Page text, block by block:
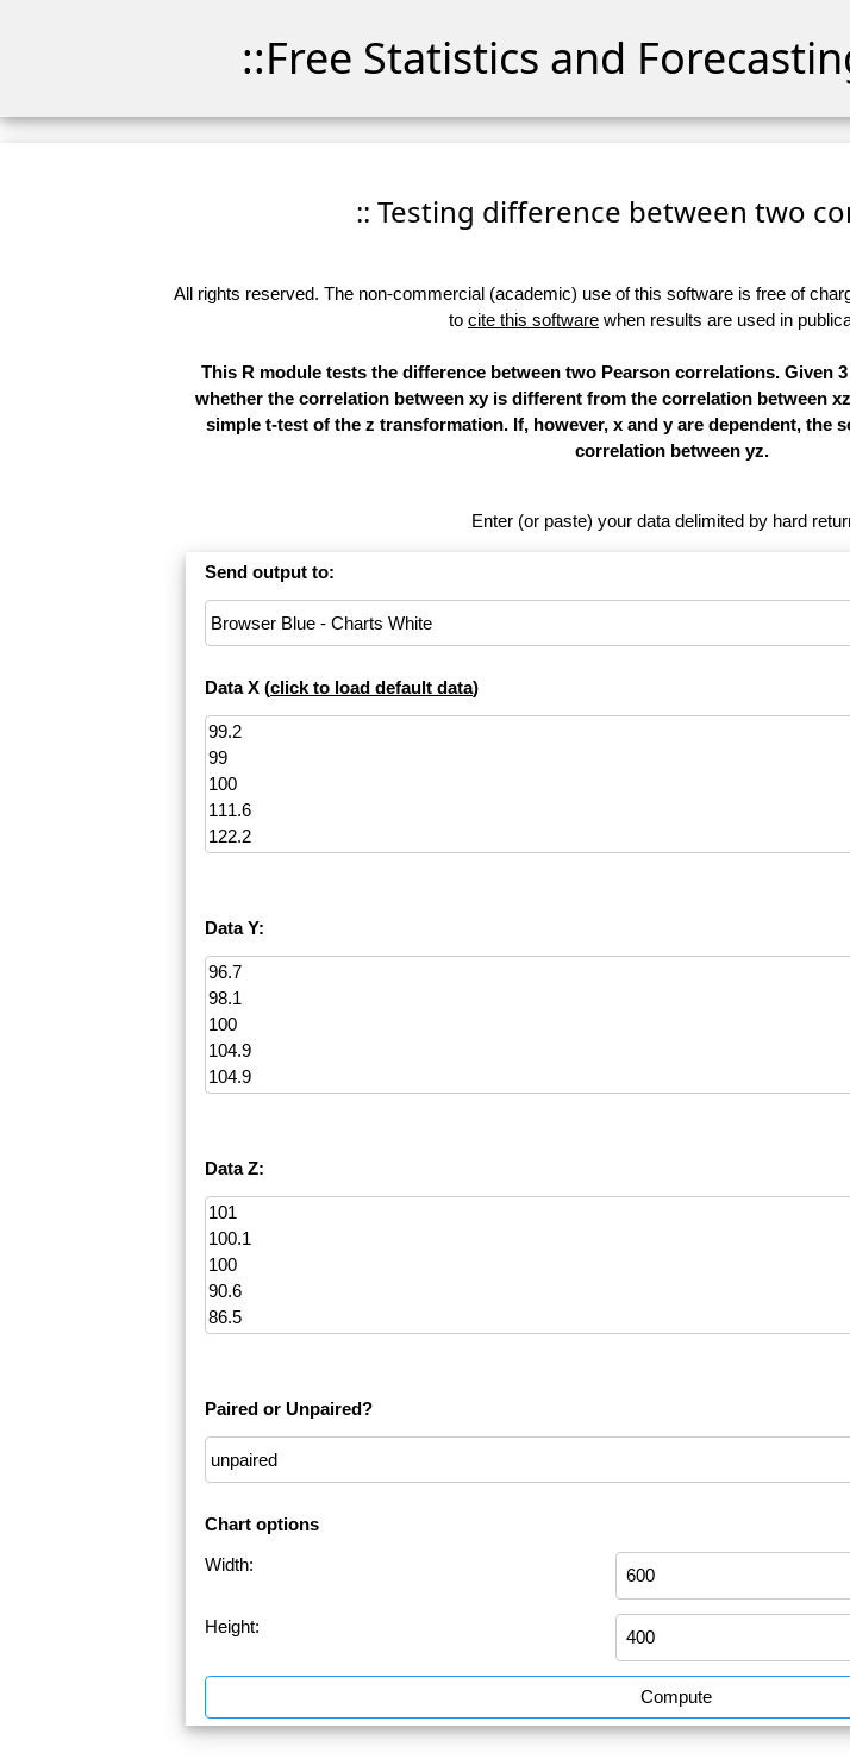
::Free Statistics and
:: Testing difference between two
All rights reserved. The non-commercial (academic) use of this software is free of
to cite this software when results are used in
This R module tests the difference between two Pearson correlations. Given
whether the correlation between xy is different from the correlation between
simple t-test of the z transformation. If, however, x and y are dependent, the
correlation between yz.
Enter (or paste) your data delimited by hard
Send output to:
Data X (click to load default data)
Data Y:
Data Z:
Paired or Unpaired?
Chart options
Width:
Height:
Compute